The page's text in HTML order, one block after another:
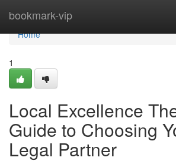
bookmark-vip
Home
Home
1
Local Excellence
Guide to Choosing
Legal Partner